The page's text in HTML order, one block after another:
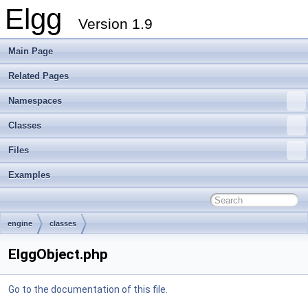
Elgg Version 1.9
Main Page
Related Pages
Namespaces
Classes
Files
Examples
engine classes
ElggObject.php
Go to the documentation of this file.